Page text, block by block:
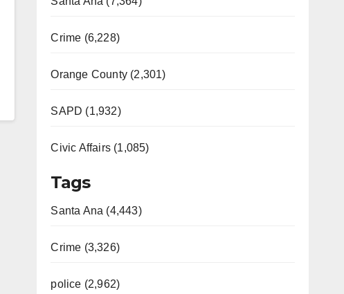
Crime (6,228)
Orange County (2,301)
SAPD (1,932)
Civic Affairs (1,085)
Tags
Santa Ana (4,443)
Crime (3,326)
police (2,962)